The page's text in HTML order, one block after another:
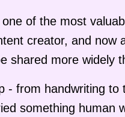
of the most
creator, and
shared more widely
- from handwriting
something human